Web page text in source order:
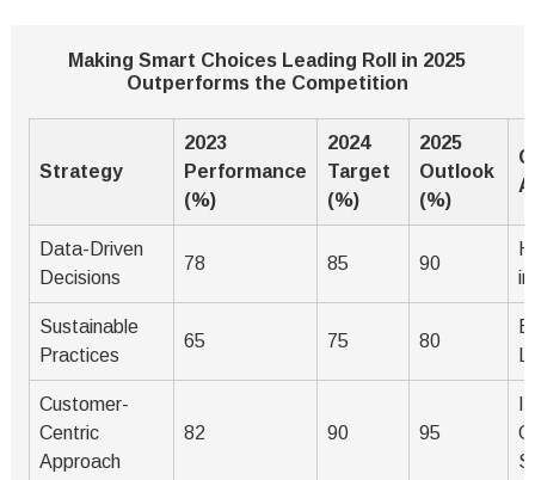
Making Smart Choices Leading Roll in 2025
Outperforms the Competition
Strategy
2023
Performance
(%)
2024
Target
(%)
2025
Outlook
(%)
Data-Driven
Decisions
78 85 90
Sustainable
Practices
65 75 80
Customer-
Centric
Approach
82 90 95